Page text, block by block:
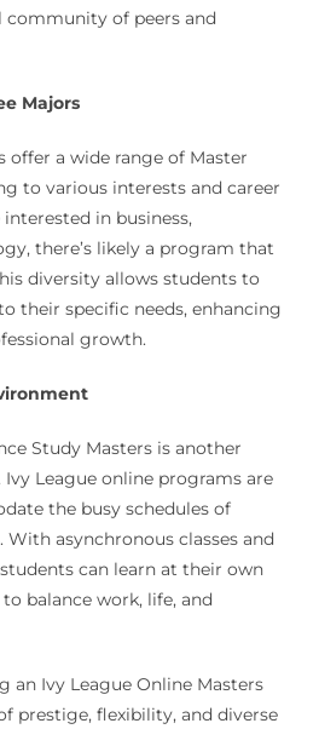
of peers and
Majors
offer a wide range of Master
to various interests and career
in business,
there’s likely a program that
diversity allows students to
their specific needs, enhancing
growth.
Study Masters is another
League online programs are
the busy schedules of
asynchronous classes and
can learn at their own
balance work, life, and
an Ivy League Online Masters
prestige, flexibility, and diverse